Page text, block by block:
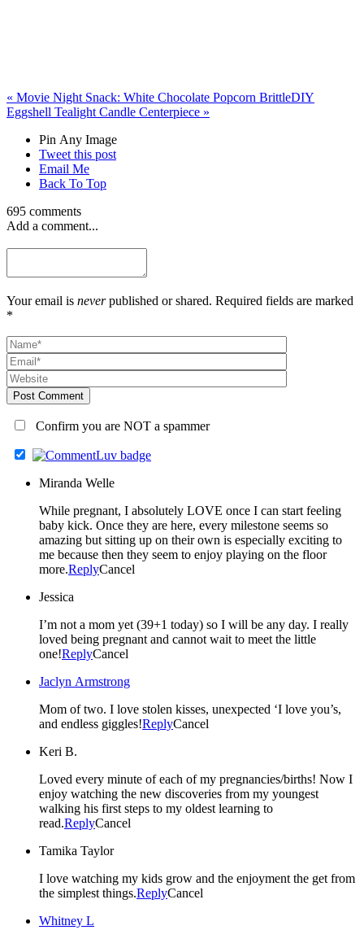
« Movie Night Snack: White Chocolate Popcorn BrittleDIY
Eggshell Tealight Candle Centerpiece »
Pin Any Image
Tweet this post
Email Me
Back To Top
695 comments
Add a comment...
Your email is neverpublished or shared. Required fields are marked
*
Post Comment
Confirm you are NOT a spammer
Miranda Welle
While pregnant, I absolutely LOVE once I can start feeling
baby kick. Once they are here, every milestone seems so
amazing but sitting up on their own is especially exciting to
me because then they seem to enjoy playing on the floor
more.ReplyCancel
Jessica
I’m not a mom yet (39+1 today) so I will be any day. I really
loved being pregnant and cannot wait to meet the little
one!ReplyCancel
Jaclyn Armstrong
Mom of two. I love stolen kisses, unexpected ‘I love you’s,
and endless giggles!ReplyCancel
Keri B.
Loved every minute of each of my pregnancies/births! Now I
enjoy watching the new discoveries from my youngest
walking his first steps to my oldest learning to
read.ReplyCancel
Tamika Taylor
I love watching my kids grow and the enjoyment the get from
the simplest things.ReplyCancel
Whitney L